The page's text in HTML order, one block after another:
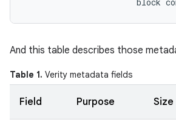
And this table describes those
Table 1. Verity metadata fields
Field Purpose Size